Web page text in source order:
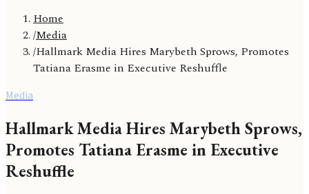
Home
/Media
/Hallmark Media Hires Marybeth Sprows, Promotes
Tatiana Erasme in Executive Reshuffle
Media
Hallmark Media Hires Marybeth Sprows,
Promotes Tatiana Erasme in Executive
Reshuffle